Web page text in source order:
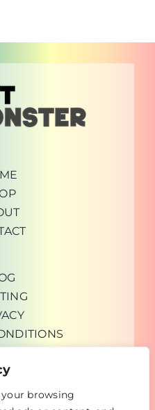
your browsing